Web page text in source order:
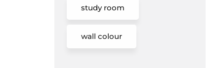
study room
wall colour